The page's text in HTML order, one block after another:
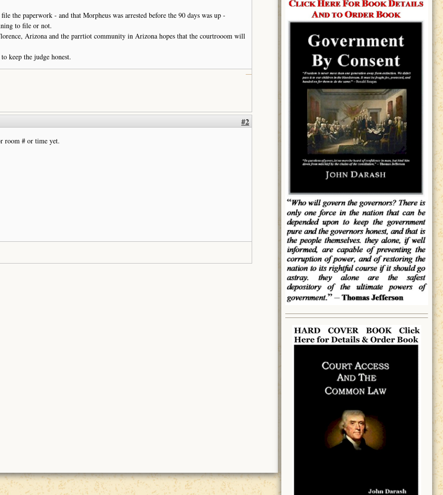
the paperwork - and that Morpheus was arrested before the 90 days was up -
to file or not.
Arizona and the parrtiot community in Arizona hopes that the courtrooom will
keep the judge honest.
#2
room # or time yet.